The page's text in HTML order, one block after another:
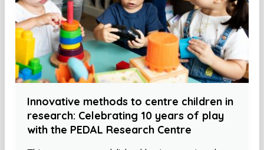
Innovative methods to centre children in
research: Celebrating 10 years of play
with the PEDAL Research Centre